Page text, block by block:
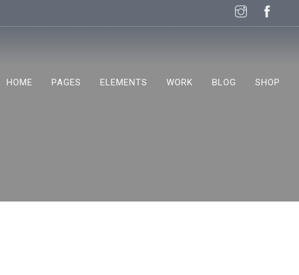
HOME PAGES ELEMENTS WORK BLOG SHOP